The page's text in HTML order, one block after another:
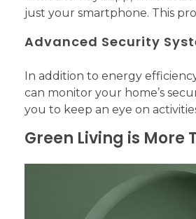
just your smartphone. This
Advanced Security
In addition to energy
can monitor your home’s
you to keep an eye on
Green Living is More